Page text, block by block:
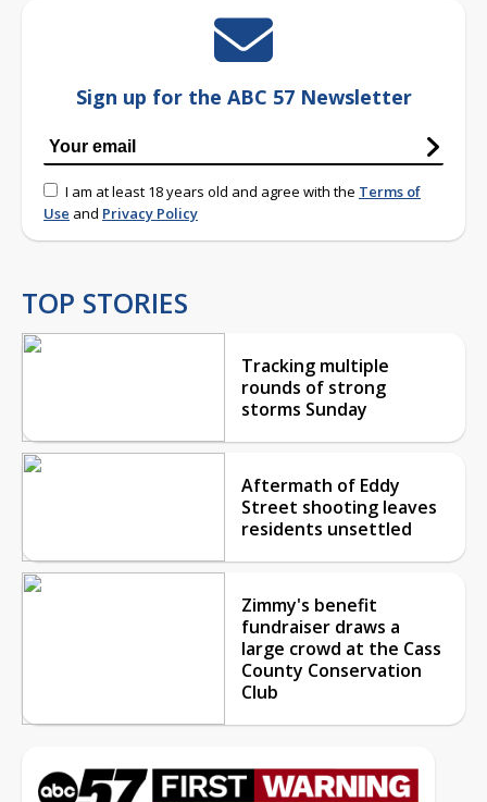
Sign up for the ABC 57 Newsletter
I am at least 18 years old and agree with the Terms of
Use and Privacy Policy
TOP STORIES
Tracking multiple
rounds of strong
storms Sunday
Aftermath of Eddy
Street shooting leaves
residents unsettled
Zimmy's benefit
fundraiser draws a
large crowd at the Cass
County Conservation
Club